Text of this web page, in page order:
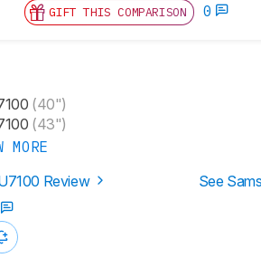
GIFT THIS COMPARISON 0
(40")
(43")
MORE
Review
See